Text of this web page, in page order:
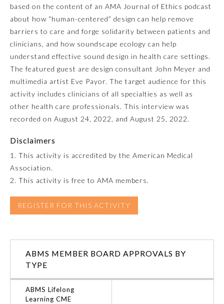
Colon and Rectal Surgery
Dermatology
Emergency Medicine
Family Medicine
Medical Genetics and
Genomics
Neurological Surgery
Obstetrics and Gynecology
Ophthalmology
based on the content of an AMA Journal of Ethics podcast
about how “human-centered” design can help remove
barriers to care and forge solidarity between patients and
clinicians, and how soundscape ecology can help
understand effective sound design in health care settings.
The featured guest are design consultant John Meyer and
multimedia artist Eve Payor. The target audience for this
activity includes clinicians of all specialties as well as
other health care professionals. This interview was
recorded on August 24, 2022, and August 25, 2022.
Disclaimers
1. This activity is accredited by the American Medical
Association.
2. This activity is free to AMA members.
REGISTER FOR THIS ACTIVITY
ABMS MEMBER BOARD APPROVALS BY
TYPE
ABMS Lifelong
Learning CME